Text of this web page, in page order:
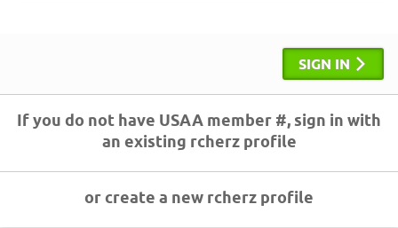
SIGN IN
If you do not have USAA member #, sign in with
an existing rcherz profile
or create a new rcherz profile